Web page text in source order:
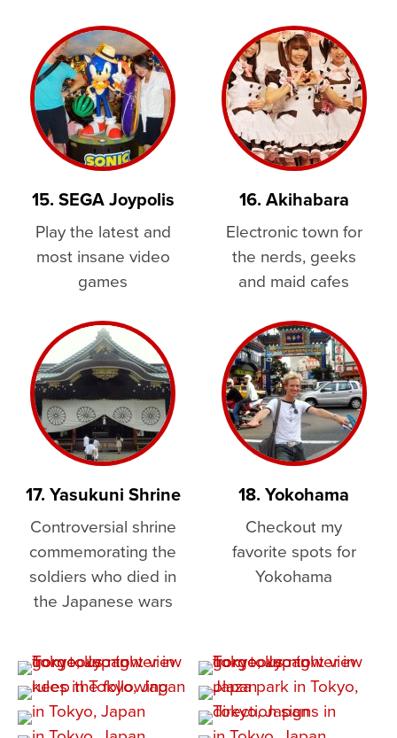
15. SEGA Joypolis
Play the latest and
most insane video
games
16. Akihabara
Electronic town for
the nerds, geeks
and maid cafes
17. Yasukuni Shrine
Controversial shrine
commemorating the
soldiers who died in
the Japanese wars
18. Yokohama
Checkout my
favorite spots for
Yokohama